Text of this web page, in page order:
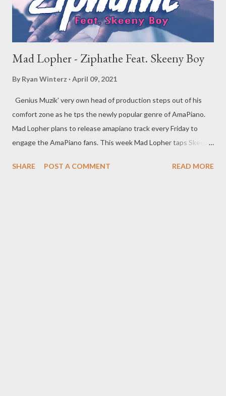
Mad Lopher - Ziphathe Feat. Skeeny Boy
By Ryan Winterz April 09, 2021
Genius Muzik' very own head of production steps out of his
comfort zone as he tps the newly popular genre of AmaPiano.
Mad Lopher plans to release amapiano track every Friday to
engage the AmaPiano fans. This week Mad Lopher taps Skeeny
song is called Zikiphe. RELATED POSTS
SHARE POST A COMMENT READ MORE